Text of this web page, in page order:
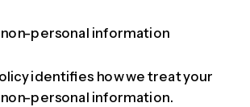
personal information
identifies how we treat your
personal information.